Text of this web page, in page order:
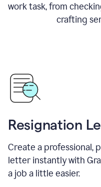
work task, from
crafting
Resignation
Create a professional,
letter instantly with
a job a little easier.